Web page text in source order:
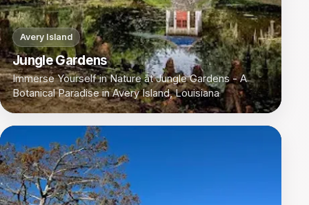
Avery Island
Jungle Gardens
Immerse Yourself in Nature at Jungle Gardens - A
Botanical Paradise in Avery Island, Louisiana